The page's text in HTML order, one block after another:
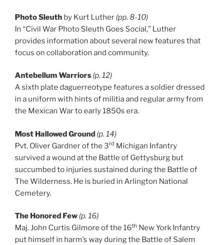
Photo Sleuth by Kurt Luther (pp. 8-10)
In “Civil War Photo Sleuth Goes Social,” Luther
provides information about several new features that
focus on collaboration and community.
Antebellum Warriors (p. 12)
A sixth plate daguerreotype features a soldier dressed
in a uniform with hints of militia and regular army from
the Mexican War to early 1850s era.
Most Hallowed Ground (p. 14)
Pvt. Oliver Gardner of the 3rd Michigan Infantry
survived a wound at the Battle of Gettysburg but
succumbed to injuries sustained during the Battle of
The Wilderness. He is buried in Arlington National
Cemetery.
The Honored Few (p. 16)
Maj. John Curtis Gilmore of the 16th New York Infantry
put himself in harm’s way during the Battle of Salem